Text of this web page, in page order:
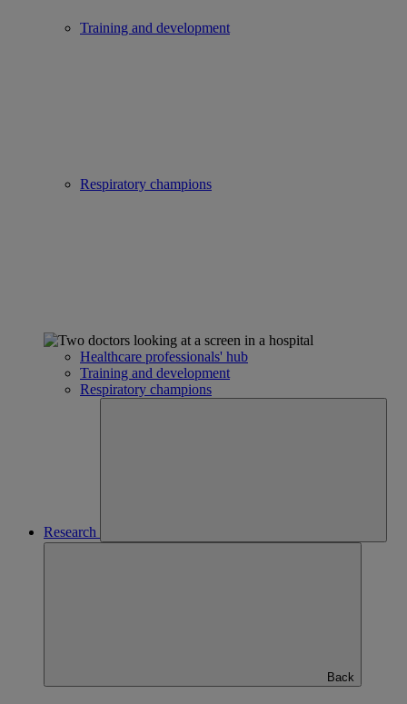
Training and development
Respiratory champions
Healthcare professionals' hub
Training and development
Respiratory champions
Research
Back